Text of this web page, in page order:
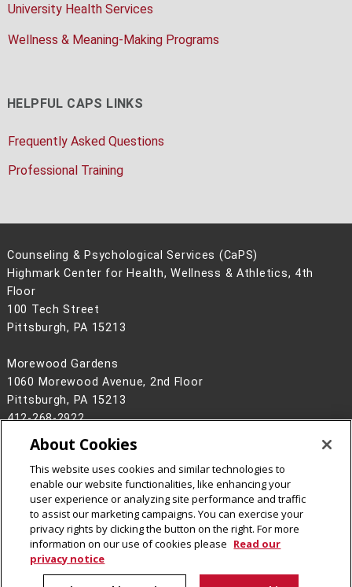
University Health Services
Wellness & Meaning-Making Programs
HELPFUL CAPS LINKS
Frequently Asked Questions
Professional Training
Counseling & Psychological Services (CaPS)
Highmark Center for Health, Wellness & Athletics, 4th
Floor
100 Tech Street
Pittsburgh, PA 15213
Morewood Gardens
1060 Morewood Avenue, 2nd Floor
Pittsburgh, PA 15213
412-268-2922
Legal Info
www.cmu.edu
2026Carnegie Mellon University
CMU on Instagram
About Cookies
This website uses cookies and similar technologies to
enable our website functionalities, like enhancing your
user experience or analyzing site performance and traffic
to assist our marketing campaigns. You can exercise your
privacy rights by clicking the button on the right. For more
information on our use of cookies please Read our
privacy notice